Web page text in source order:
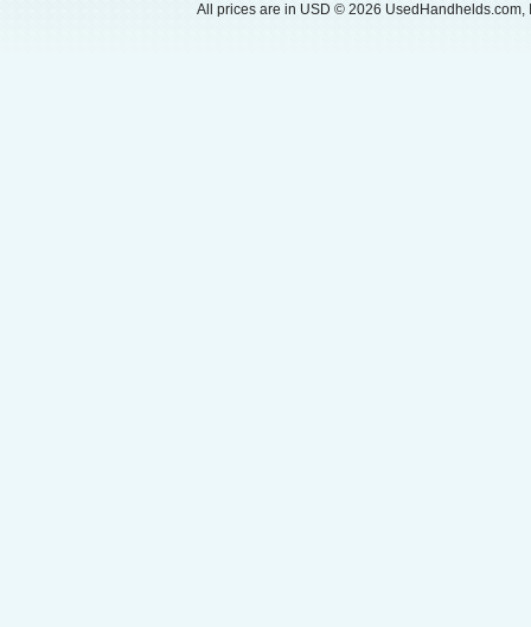
All prices are in USD © 2026 UsedHandhelds.com,